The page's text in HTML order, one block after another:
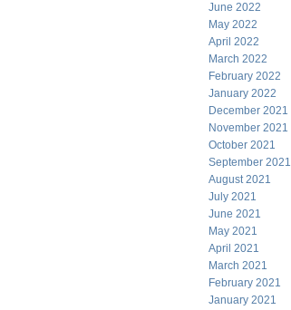
June 2022
May 2022
April 2022
March 2022
February 2022
January 2022
December 2021
November 2021
October 2021
September 2021
August 2021
July 2021
June 2021
May 2021
April 2021
March 2021
February 2021
January 2021